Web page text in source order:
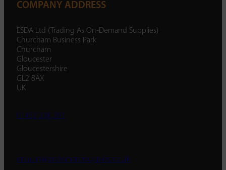
COMPANY ADDRESS
ESDA Ltd (Trading As On-Demand Supplies)
Churcham Business Park
Churcham
Gloucester
Gloucestershire
GL2 8AX
UK
01452 238 287
enquiry@ondemandsupplies.co.uk